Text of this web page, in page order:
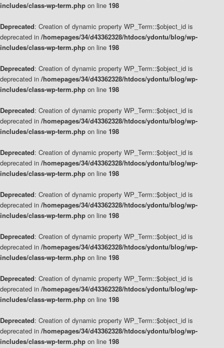
includes/class-wp-term.php on line 198
Deprecated: Creation of dynamic property WP_Term::$object_id is
deprecated in /homepages/34/d43362328/htdocs/ydontu/blog/wp-
includes/class-wp-term.php on line 198
Deprecated: Creation of dynamic property WP_Term::$object_id is
deprecated in /homepages/34/d43362328/htdocs/ydontu/blog/wp-
includes/class-wp-term.php on line 198
Deprecated: Creation of dynamic property WP_Term::$object_id is
deprecated in /homepages/34/d43362328/htdocs/ydontu/blog/wp-
includes/class-wp-term.php on line 198
Deprecated: Creation of dynamic property WP_Term::$object_id is
deprecated in /homepages/34/d43362328/htdocs/ydontu/blog/wp-
includes/class-wp-term.php on line 198
Deprecated: Creation of dynamic property WP_Term::$object_id is
deprecated in /homepages/34/d43362328/htdocs/ydontu/blog/wp-
includes/class-wp-term.php on line 198
Deprecated: Creation of dynamic property WP_Term::$object_id is
deprecated in /homepages/34/d43362328/htdocs/ydontu/blog/wp-
includes/class-wp-term.php on line 198
Deprecated: Creation of dynamic property WP_Term::$object_id is
deprecated in /homepages/34/d43362328/htdocs/ydontu/blog/wp-
includes/class-wp-term.php on line 198
Deprecated: Creation of dynamic property WP_Term::$object_id is
deprecated in /homepages/34/d43362328/htdocs/ydontu/blog/wp-
includes/class-wp-term.php on line 198